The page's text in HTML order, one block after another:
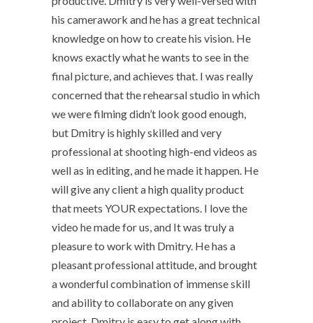
his camerawork and he has a great technical
knowledge on how to create his vision. He
knows exactly what he wants to see in the
final picture, and achieves that. I was really
concerned that the rehearsal studio in which
we were filming didn’t look good enough,
but Dmitry is highly skilled and very
professional at shooting high-end videos as
well as in editing, and he made it happen. He
will give any client a high quality product
that meets YOUR expectations. I love the
video he made for us, and It was truly a
pleasure to work with Dmitry. He has a
pleasant professional attitude, and brought
a wonderful combination of immense skill
and ability to collaborate on any given